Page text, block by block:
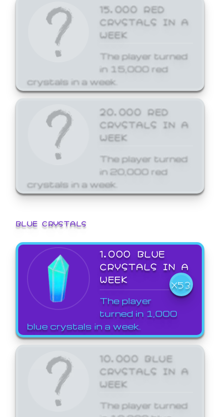
15,000 RED
CRYSTALS IN A
WEEK
The player turned
in 15,000 red
crystals in a week.
20,000 RED
CRYSTALS IN A
WEEK
The player turned
in 20,000 red
crystals in a week.
BLUE CRYSTALS
1,000 BLUE
CRYSTALS IN A
WEEK
X53
The player
turned in 1,000
blue crystals in a week.
10,000 BLUE
CRYSTALS IN A
WEEK
The player turned